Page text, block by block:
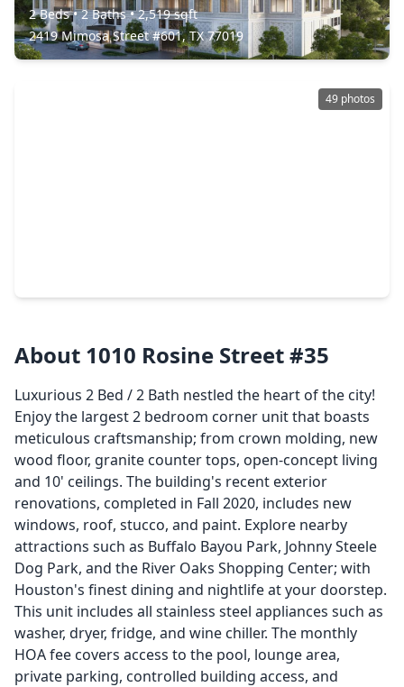
2 Beds • 2 Baths • 2,519 sqft
2419 Mimosa Street #601, TX 77019
49 photos
About 1010 Rosine Street #35
Luxurious 2 Bed / 2 Bath nestled the heart of the city!
Enjoy the largest 2 bedroom corner unit that boasts
meticulous craftsmanship; from crown molding, new
wood floor, granite counter tops, open-concept living
and 10' ceilings. The building's recent exterior
renovations, completed in Fall 2020, includes new
windows, roof, stucco, and paint. Explore nearby
attractions such as Buffalo Bayou Park, Johnny Steele
Dog Park, and the River Oaks Shopping Center; with
Houston's finest dining and nightlife at your doorstep.
This unit includes all stainless steel appliances such as
washer, dryer, fridge, and wine chiller. The monthly
HOA fee covers access to the pool, lounge area,
private parking, controlled building access, and